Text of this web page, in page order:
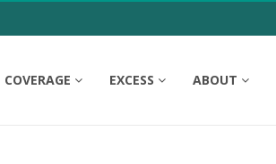
COVERAGE EXCESS ABOUT